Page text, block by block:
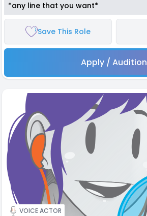
*any line that you want*
Save This Role
Apply / Audition
VOICE ACTOR